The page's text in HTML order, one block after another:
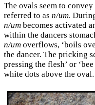
The ovals seem to
referred to as n/um.
n/um becomes activated
within the dancers
n/um overflows, ‘boils
the dancer. The pricking
pressing the flesh’ or
white dots above the oval.